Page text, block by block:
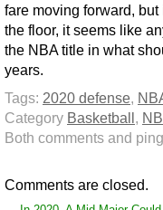
fare moving forward,
the floor, it seems like
the NBA title in what
years.
Tags: 2020 defense,
Category Basketball,
Both comments and
Comments are closed.